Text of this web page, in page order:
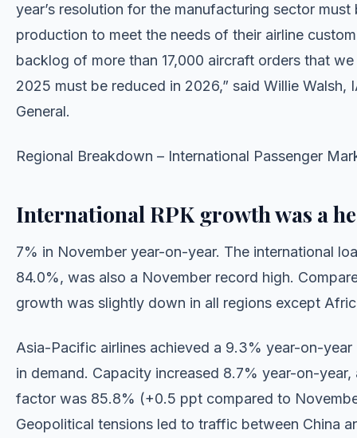
year’s resolution for the manufacturing sector must
production to meet the needs of their airline
backlog of more than 17,000 aircraft orders that
2025 must be reduced in 2026,” said Willie Walsh,
General.
Regional Breakdown – International Passenger
International RPK growth was a
7% in November year-on-year. The international
84.0%, was also a November record high.
growth was slightly down in all regions except
Asia-Pacific airlines achieved a 9.3% year-on-year
in demand. Capacity increased 8.7% year-on-year,
factor was 85.8% (+0.5 ppt compared to
Geopolitical tensions led to traffic between China